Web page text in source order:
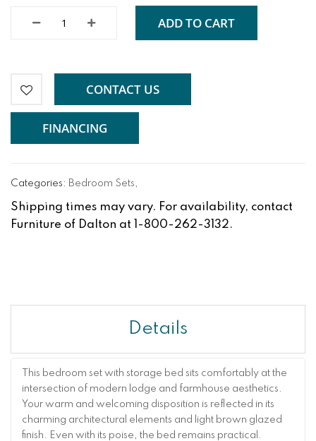
ADD TO CART
CONTACT US
FINANCING
Categories: Bedroom Sets,
Shipping times may vary. For availability, contact
Furniture of Dalton at 1-800-262-3132.
Details
This bedroom set with storage bed sits comfortably at the
intersection of modern lodge and farmhouse aesthetics.
Your warm and welcoming disposition is reflected in its
charming architectural elements and light brown glazed
finish. Even with its poise, the bed remains practical.